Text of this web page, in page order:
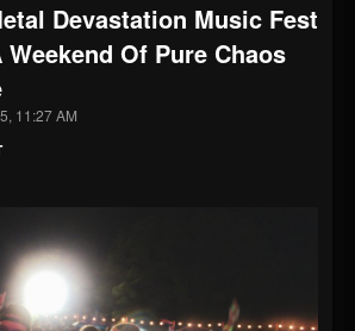
UPDATES
41907
Devastation Music Fest
Of Pure Chaos
11:27 AM